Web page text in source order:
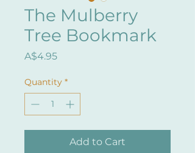
The Mulberry
Tree Bookmark
A$4.95Price
Quantity *
Add to Cart